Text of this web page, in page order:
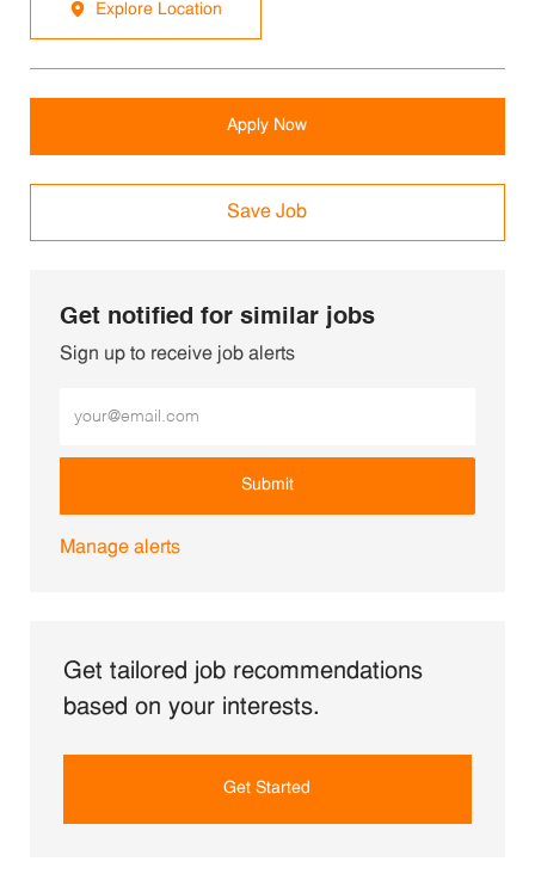
Explore Location
Apply Now
Save Job
Get notified for similar jobs
Sign up to receive job alerts
Submit
Manage alerts
Get tailored job recommendations
based on your interests.
Get Started